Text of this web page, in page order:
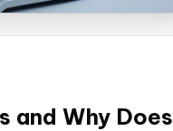
and Why Does